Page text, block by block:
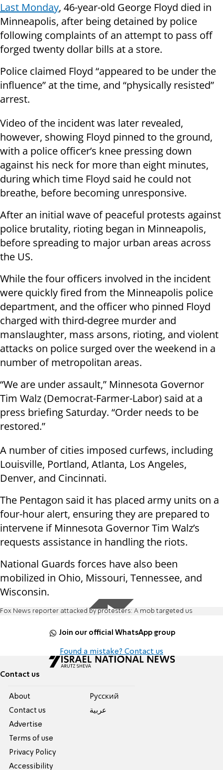
Last Monday, 46-year-old George Floyd died in
Minneapolis, after being detained by police
following complaints of an attempt to pass off
forged twenty dollar bills at a store.
Police claimed Floyd “appeared to be under the
influence” at the time, and “physically resisted”
arrest.
Video of the incident was later revealed,
however, showing Floyd pinned to the ground,
with a police officer’s knee pressing down
against his neck for more than eight minutes,
during which time Floyd said he could not
breathe, before becoming unresponsive.
After an initial wave of peaceful protests against
police brutality, rioting began in Minneapolis,
before spreading to major urban areas across
the US.
While the four officers involved in the incident
were quickly fired from the Minneapolis police
department, and the officer who pinned Floyd
charged with third-degree murder and
manslaughter, mass arsons, rioting, and violent
attacks on police surged over the weekend in a
number of metropolitan areas.
“We are under assault,” Minnesota Governor
Tim Walz (Democrat-Farmer-Labor) said at a
press briefing Saturday. “Order needs to be
restored.”
A number of cities imposed curfews, including
Louisville, Portland, Atlanta, Los Angeles,
Denver, and Cincinnati.
The Pentagon said it has placed army units on a
four-hour alert, ensuring they are prepared to
intervene if Minnesota Governor Tim Walz’s
requests assistance in handling the riots.
National Guards forces have also been
mobilized in Ohio, Missouri, Tennessee, and
Wisconsin.
Fox News reporter attacked by protesters: A mob targeted us
Join our official WhatsApp group
Found a mistake? Contact us
Contact us
About
Contact us
Advertise
Terms of use
Privacy Policy
Accessibility
Pусский
عربية